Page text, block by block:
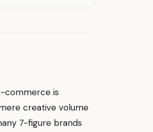
commerce is
creative volume
7-figure brands